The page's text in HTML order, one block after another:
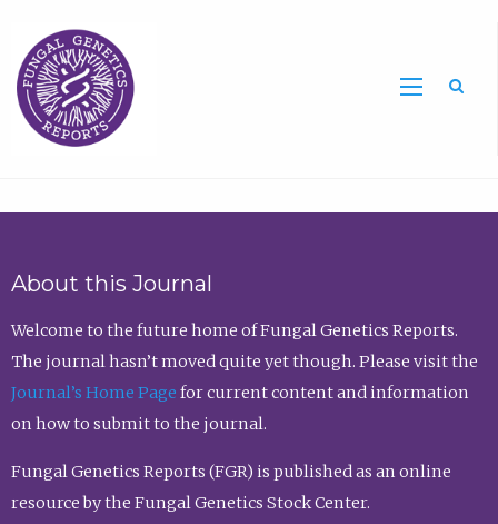
About this Journal
Welcome to the future home of Fungal Genetics Reports.
The journal hasn’t moved quite yet though. Please visit the
Journal’s Home Page for current content and information
on how to submit to the journal.
Fungal Genetics Reports (FGR) is published as an online
resource by the Fungal Genetics Stock Center.